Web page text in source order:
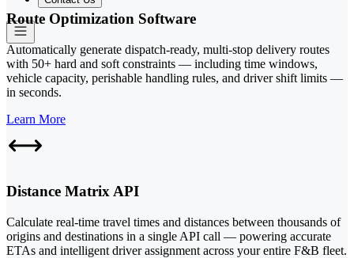
Route Optimization Software
Automatically generate dispatch-ready, multi-stop delivery routes
with 50+ hard and soft constraints — including time windows,
vehicle capacity, perishable handling rules, and driver shift limits —
in seconds.
Learn More
Distance Matrix API
Calculate real-time travel times and distances between thousands of
origins and destinations in a single API call — powering accurate
ETAs and intelligent driver assignment across your entire F&B fleet.